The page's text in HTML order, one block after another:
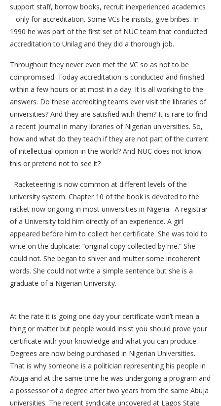
support staff, borrow books, recruit inexperienced academics
– only for accreditation. Some VCs he insists, give bribes. In
1990 he was part of the first set of NUC team that conducted
accreditation to Unilag and they did a thorough job.
Throughout they never even met the VC so as not to be
compromised. Today accreditation is conducted and finished
within a few hours or at most in a day. It is all working to the
answers. Do these accrediting teams ever visit the libraries of
universities? And they are satisfied with them? It is rare to find
a recent journal in many libraries of Nigerian universities. So,
how and what do they teach if they are not part of the current
of intellectual opinion in the world? And NUC does not know
this or pretend not to see it?
Racketeering is now common at different levels of the
university system. Chapter 10 of the book is devoted to the
racket now ongoing in most universities in Nigeria. A registrar
of a University told him directly of an experience. A girl
appeared before him to collect her certificate. She was told to
write on the duplicate: “original copy collected by me.” She
could not. She began to shiver and mutter some incoherent
words. She could not write a simple sentence but she is a
graduate of a Nigerian University.
At the rate it is going one day your certificate won’t mean a
thing or matter but people would insist you should prove your
certificate with your knowledge and what you can produce.
Degrees are now being purchased in Nigerian Universities.
That is why someone is a politician representing his people in
Abuja and at the same time he was undergoing a program and
a possessor of a degree after two years from the same Abuja
universities. The recent syndicate uncovered at Lagos State